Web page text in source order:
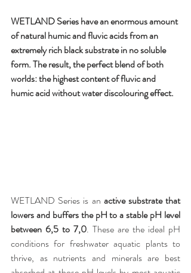
WETLAND Series have an enormous amount
of natural humic and fluvic acids from an
extremely rich black substrate in no soluble
form. The result, the perfect blend of both
worlds: the highest content of fluvic and
humic acid without water discolouring effect.
WETLAND Series is an active substrate that
lowers and buffers the pH to a stable pH level
between 6,5 to 7,0. These are the ideal pH
conditions for freshwater aquatic plants to
thrive, as nutrients and minerals are best